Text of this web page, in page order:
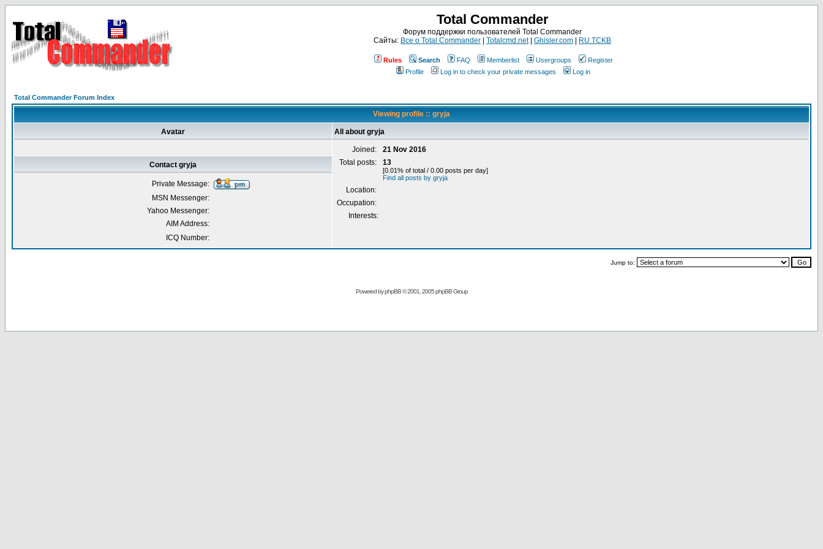
Total Commander
Форум поддержки пользователей Total Commander
Сайты: Все о Total Commander Totalcmd.net| Ghisler.com RU.TCKB
Rules Search FAQ Memberlist Usergroups
Register
Profile
Log in to check your private messages Log in
Total Commander Forum Index
Viewing profile :: gryja
Avatar All about gryja
Joined:
21 Nov 2016
Total posts:
13
[0.01% of total / 0.00 posts per day]
Find all posts by gryja
Location:
Occupation:
Interests:
Contact gryja
Private Message:
MSN Messenger:
Yahoo Messenger:
AIM Address:
ICQ Number:
Jump to:
Powered byphpBB© 2001, 2005 phpBB Group